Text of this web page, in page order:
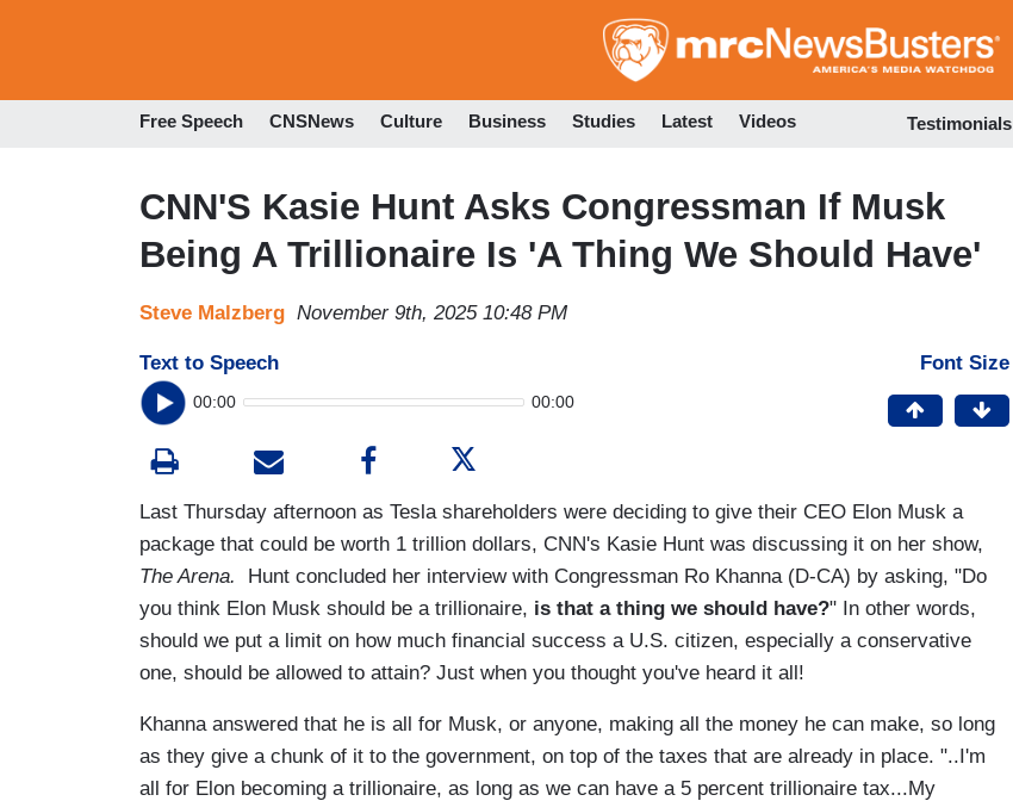
to
Free Speech CNSNews Culture Business Studies Latest Videos Testimonials
CNN'S Kasie Hunt Asks Congressman If Musk
Being A Trillionaire Is 'A Thing We Should Have'
Steve Malzberg November 9th, 2025 10:48 PM
Text to Speech
00:00 00:00
Font Size
Last Thursday afternoon as Tesla shareholders were deciding to give their CEO Elon Musk a
package that could be worth 1 trillion dollars, CNN's Kasie Hunt was discussing it on her show,
The Arena.
Hunt concluded her interview with Congressman Ro Khanna (D-CA) by asking, "Do
you think Elon Musk should be a trillionaire, is that a thing we should have?" In other words,
should we put a limit on how much financial success a U.S. citizen, especially a conservative
one, should be allowed to attain? Just when you thought you've heard it all!
Khanna answered that he is all for Musk, or anyone, making all the money he can make, so long
as they give a chunk of it to the government, on top of the taxes that are already in place. "..I'm
all for Elon becoming a trillionaire, as long as we can have a 5 percent trillionaire tax...My